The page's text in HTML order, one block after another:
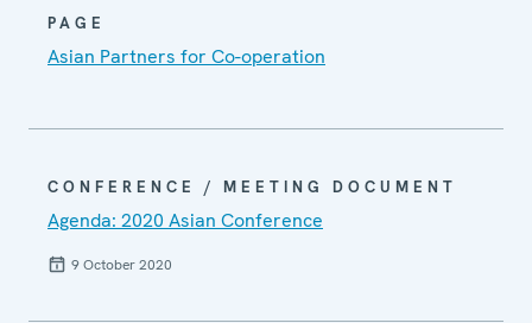
PAGE
Asian Partners for Co-operation
CONFERENCE / MEETING DOCUMENT
Agenda: 2020 Asian Conference
9 October 2020